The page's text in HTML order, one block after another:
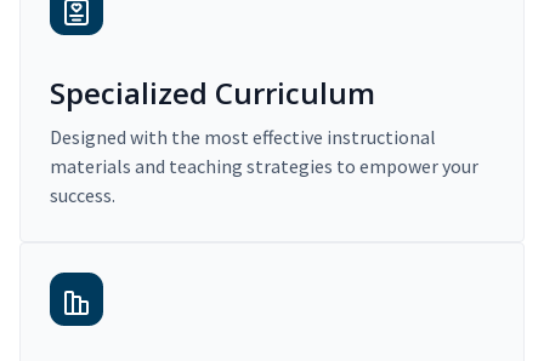
Specialized Curriculum
Designed with the most effective instructional
materials and teaching strategies to empower your
success.